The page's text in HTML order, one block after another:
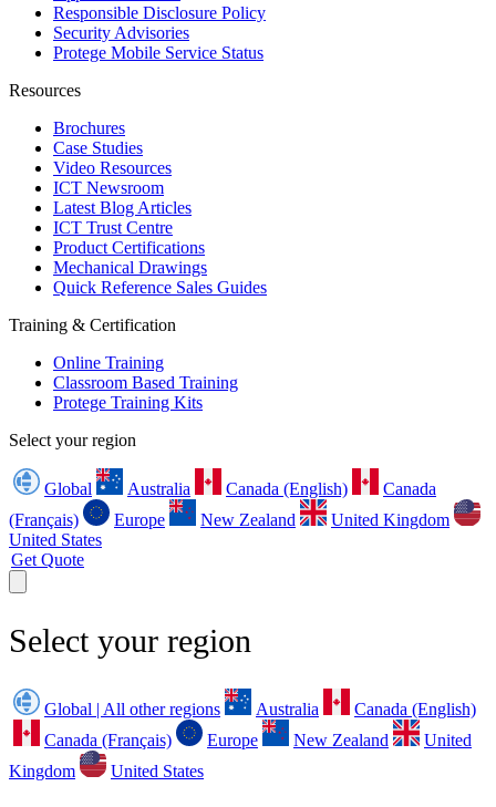
Responsible Disclosure Policy
Security Advisories
Protege Mobile Service Status
Resources
Brochures
Case Studies
Video Resources
ICT Newsroom
Latest Blog Articles
ICT Trust Centre
Product Certifications
Mechanical Drawings
Quick Reference Sales Guides
Training & Certification
Online Training
Classroom Based Training
Protege Training Kits
Select your region
Global Australia Canada (English)
Canada
(Français)
Europe New Zealand
United Kingdom
United States
Get Quote
Select your region
Global | All other regions Australia
Canada (English)
Canada (Français)
Europe New Zealand
United
Kingdom
United States